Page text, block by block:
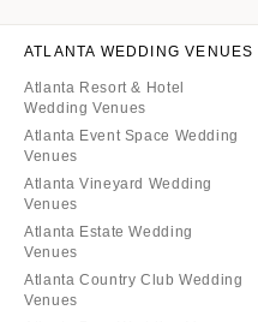
ATLANTA WEDDING VENUES
Atlanta Resort & Hotel
Wedding Venues
Atlanta Event Space Wedding
Venues
Atlanta Vineyard Wedding
Venues
Atlanta Estate Wedding
Venues
Atlanta Country Club Wedding
Venues